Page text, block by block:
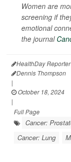
Women are
screening if
emotional
the journal
HealthDay Reporter
Dennis Thompson
|
October 18, 2024
|
Full Page
Cancer:
Cancer: Lung